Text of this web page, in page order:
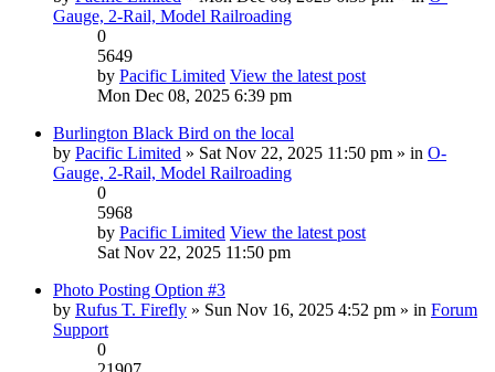
Gauge, 2-Rail, Model Railroading
0
5649
by Pacific Limited View the latest post
Mon Dec 08, 2025 6:39 pm
Burlington Black Bird on the local
by Pacific Limited » Sat Nov 22, 2025 11:50 pm » in O-
Gauge, 2-Rail, Model Railroading
0
5968
by Pacific Limited View the latest post
Sat Nov 22, 2025 11:50 pm
Photo Posting Option #3
by Rufus T. Firefly » Sun Nov 16, 2025 4:52 pm » in Forum
Support
0